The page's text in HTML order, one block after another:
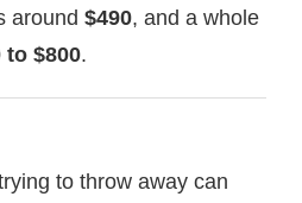
around $490, and a whole
to $800.
to throw away can